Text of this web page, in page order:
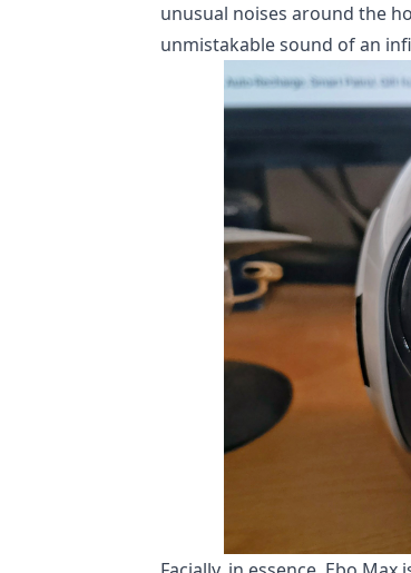
unusual noises around the
unmistakable sound of an